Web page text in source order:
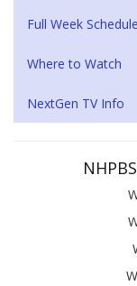
Full Week
Where to Watch
NextGen TV Info